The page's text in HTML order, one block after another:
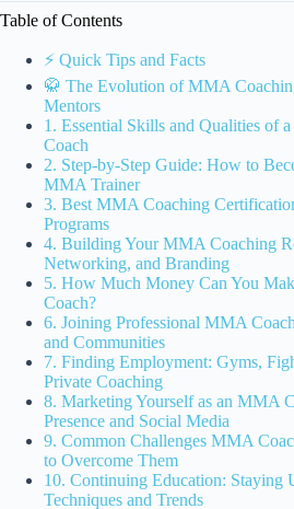
Table of Contents
⚡️ Quick Tips and Facts
🥋 The Evolution of MMA
Mentors
1. Essential Skills and Qualities of
Coach
2. Step-by-Step Guide: How to
MMA Trainer
3. Best MMA Coaching
Programs
4. Building Your MMA Coaching
Networking, and Branding
5. How Much Money Can You
Coach?
6. Joining Professional MMA
and Communities
7. Finding Employment: Gyms,
Private Coaching
8. Marketing Yourself as an MMA
Presence and Social Media
9. Common Challenges MMA
to Overcome Them
10. Continuing Education: Staying
Techniques and Trends